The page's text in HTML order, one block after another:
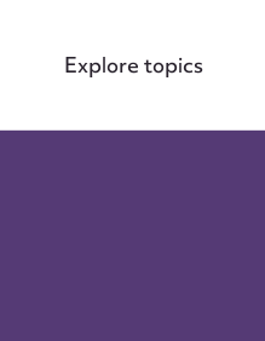
Explore topics